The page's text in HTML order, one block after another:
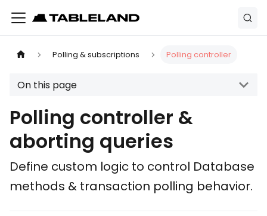
Polling & subscriptions Polling controller
On this page
Polling controller &
aborting queries
Define custom logic to control Database
methods & transaction polling behavior.